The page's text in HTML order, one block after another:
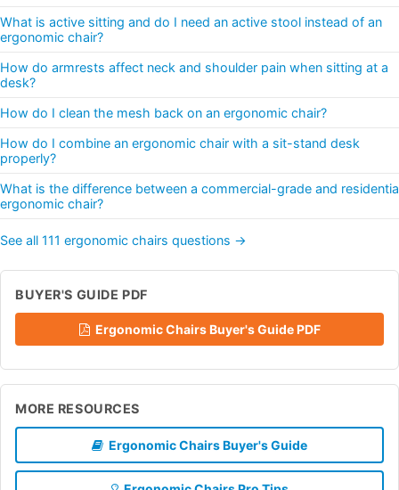
What is active sitting and do I need an active stool instead of an
ergonomic chair?
How do armrests affect neck and shoulder pain when sitting at a
desk?
How do I clean the mesh back on an ergonomic chair?
How do I combine an ergonomic chair with a sit-stand desk
properly?
What is the difference between a commercial-grade and
ergonomic chair?
See all 111 ergonomic chairs questions →
BUYER'S GUIDE PDF
Ergonomic Chairs Buyer's Guide PDF
MORE RESOURCES
Ergonomic Chairs Buyer's Guide